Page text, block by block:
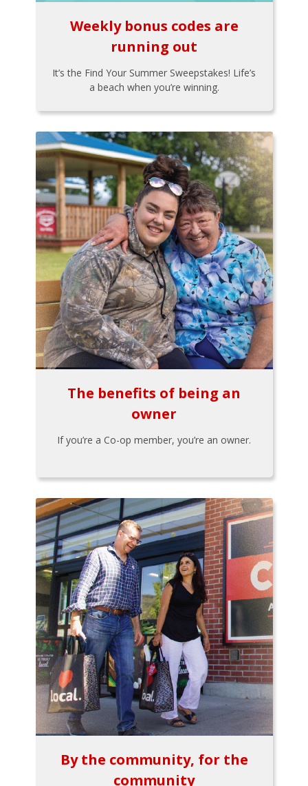
Weekly bonus codes are
running out
It’s the Find Your Summer Sweepstakes! Life’s
a beach when you’re winning.
The benefits of being an
owner
If you’re a Co-op member, you’re an owner.
By the community, for the
community